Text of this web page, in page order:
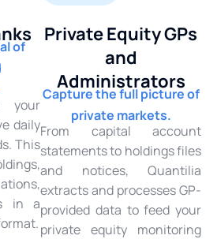
of
your
daily
This
in a
Private Equity GPs
and
Administrators
Capture the full picture of
private markets.
From capital account
statements to holdings files
and notices, Quantilia
extracts and processes GP-
provided data to feed your
private equity monitoring